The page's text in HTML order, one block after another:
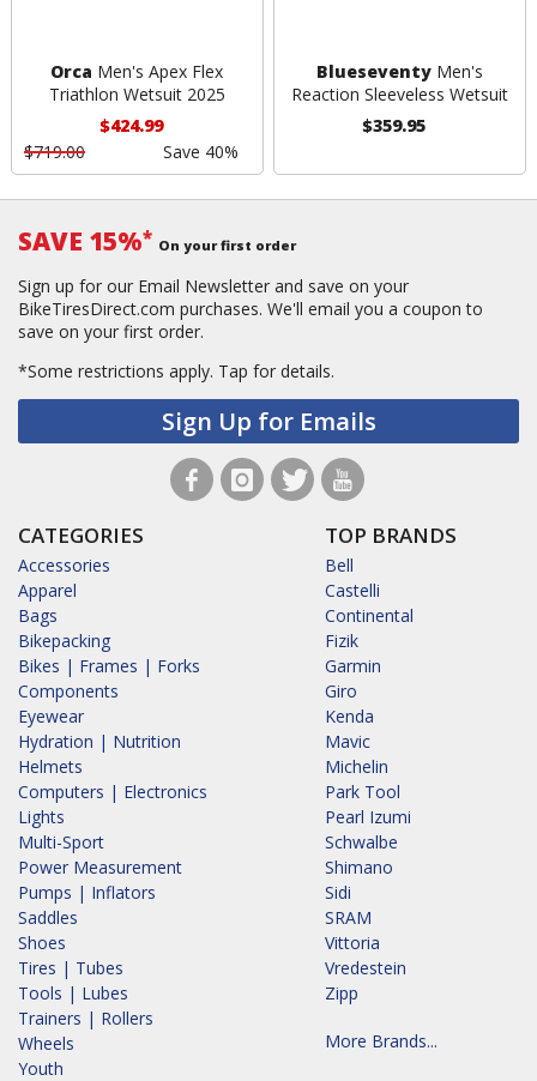
Orca Men's Apex Flex
Triathlon Wetsuit 2025
$424.99
$719.00
Save 40%
BlueseventyMen's
Reaction Sleeveless Wetsuit
$359.95
SAVE 15%* On your first order
Sign up for our Email Newsletter and save on your
BikeTiresDirect.com purchases. We'll email you a coupon to
save on your first order.
*Some restrictions apply. Tap for details.
Sign Up for Emails
CATEGORIES
Accessories
Apparel
Bags
Bikepacking
Bikes | Frames | Forks
Components
Eyewear
Hydration | Nutrition
Helmets
Computers | Electronics
Lights
Multi-Sport
Power Measurement
Pumps | Inflators
Saddles
Shoes
Tires | Tubes
Tools | Lubes
Trainers | Rollers
Wheels
Youth
TOP BRANDS
Bell
Castelli
Continental
Fizik
Garmin
Giro
Kenda
Mavic
Michelin
Park Tool
Pearl Izumi
Schwalbe
Shimano
Sidi
SRAM
Vittoria
Vredestein
Zipp
More Brands...